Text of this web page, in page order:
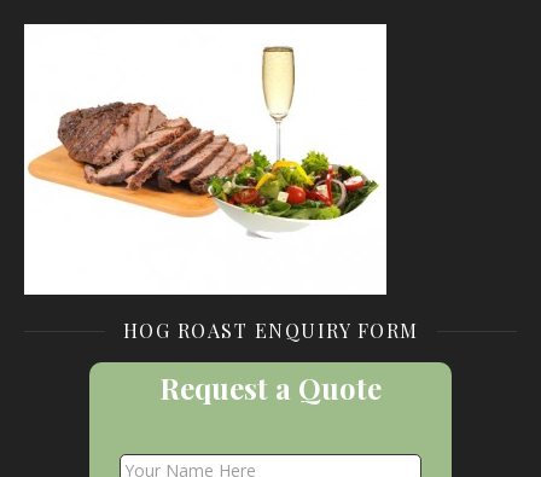
HOG ROAST ENQUIRY FORM
Request a Quote